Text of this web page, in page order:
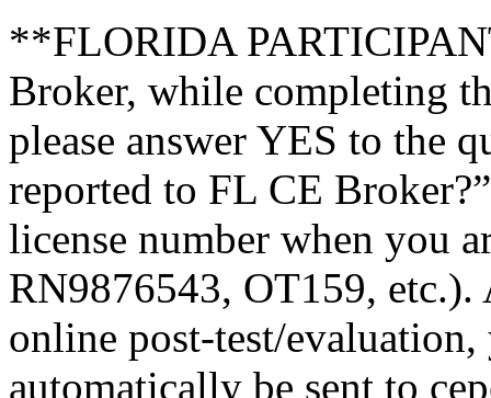
**FLORIDA
Broker, while completing
please answer YES to the
reported to FL CE
license number when you
RN9876543, OT159, etc.).
online post-test/
automatically be sent to